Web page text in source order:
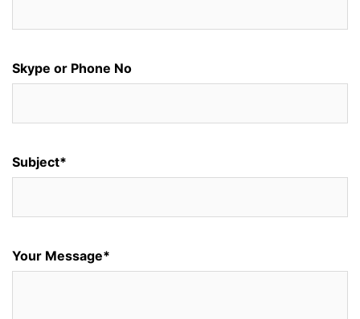
Skype or Phone No
Subject*
Your Message*